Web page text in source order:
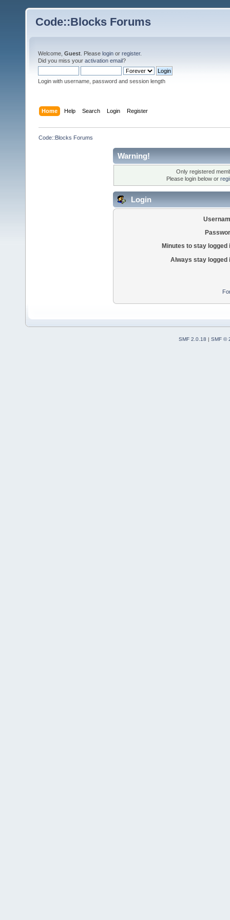
Code::Blocks Forums
Welcome, Guest . Please login or register.
Did you miss your activation email?
Login with username, password and session length
Home Help Search Login Register
Code::Blocks Forums
Warning!
Only registered
Please login below or
Login
Minutes to stay logged
Always stay logged
SMF 2.0.18 | SMF ©